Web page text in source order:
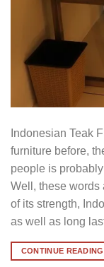
Indonesian Teak
furniture before,
people is probably
Well, these words
of its strength,
as well as long
CONTINUE READING